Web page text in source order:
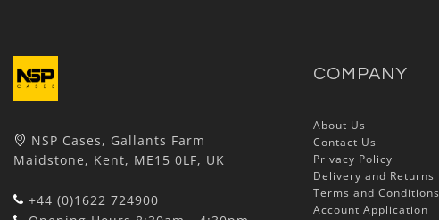
NSP Cases, Gallants Farm
Maidstone, Kent, ME15 0LF, UK
+44 (0)1622 724900
COMPANY
About Us
Contact Us
Privacy Policy
Delivery and Returns
Terms and Conditions
Account Application